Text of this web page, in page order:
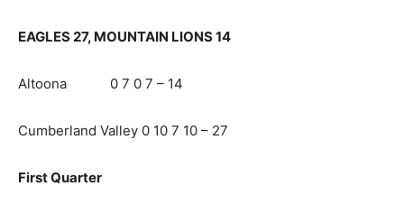
EAGLES 27, MOUNTAIN LIONS 14
Altoona 0 7 0 7 – 14
Cumberland Valley 0 10 7 10 – 27
First Quarter